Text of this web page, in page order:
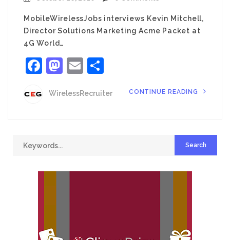
MobileWirelessJobs interviews Kevin Mitchell,
Director Solutions Marketing Acme Packet at
4G World…
Facebook
Mastodon
Email
WirelessRecruiter CONTINUE READING